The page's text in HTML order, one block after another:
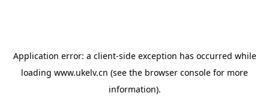
Application error: a client-side exception has occurred while
loading www.ukelv.cn (see the browser console for more
information).